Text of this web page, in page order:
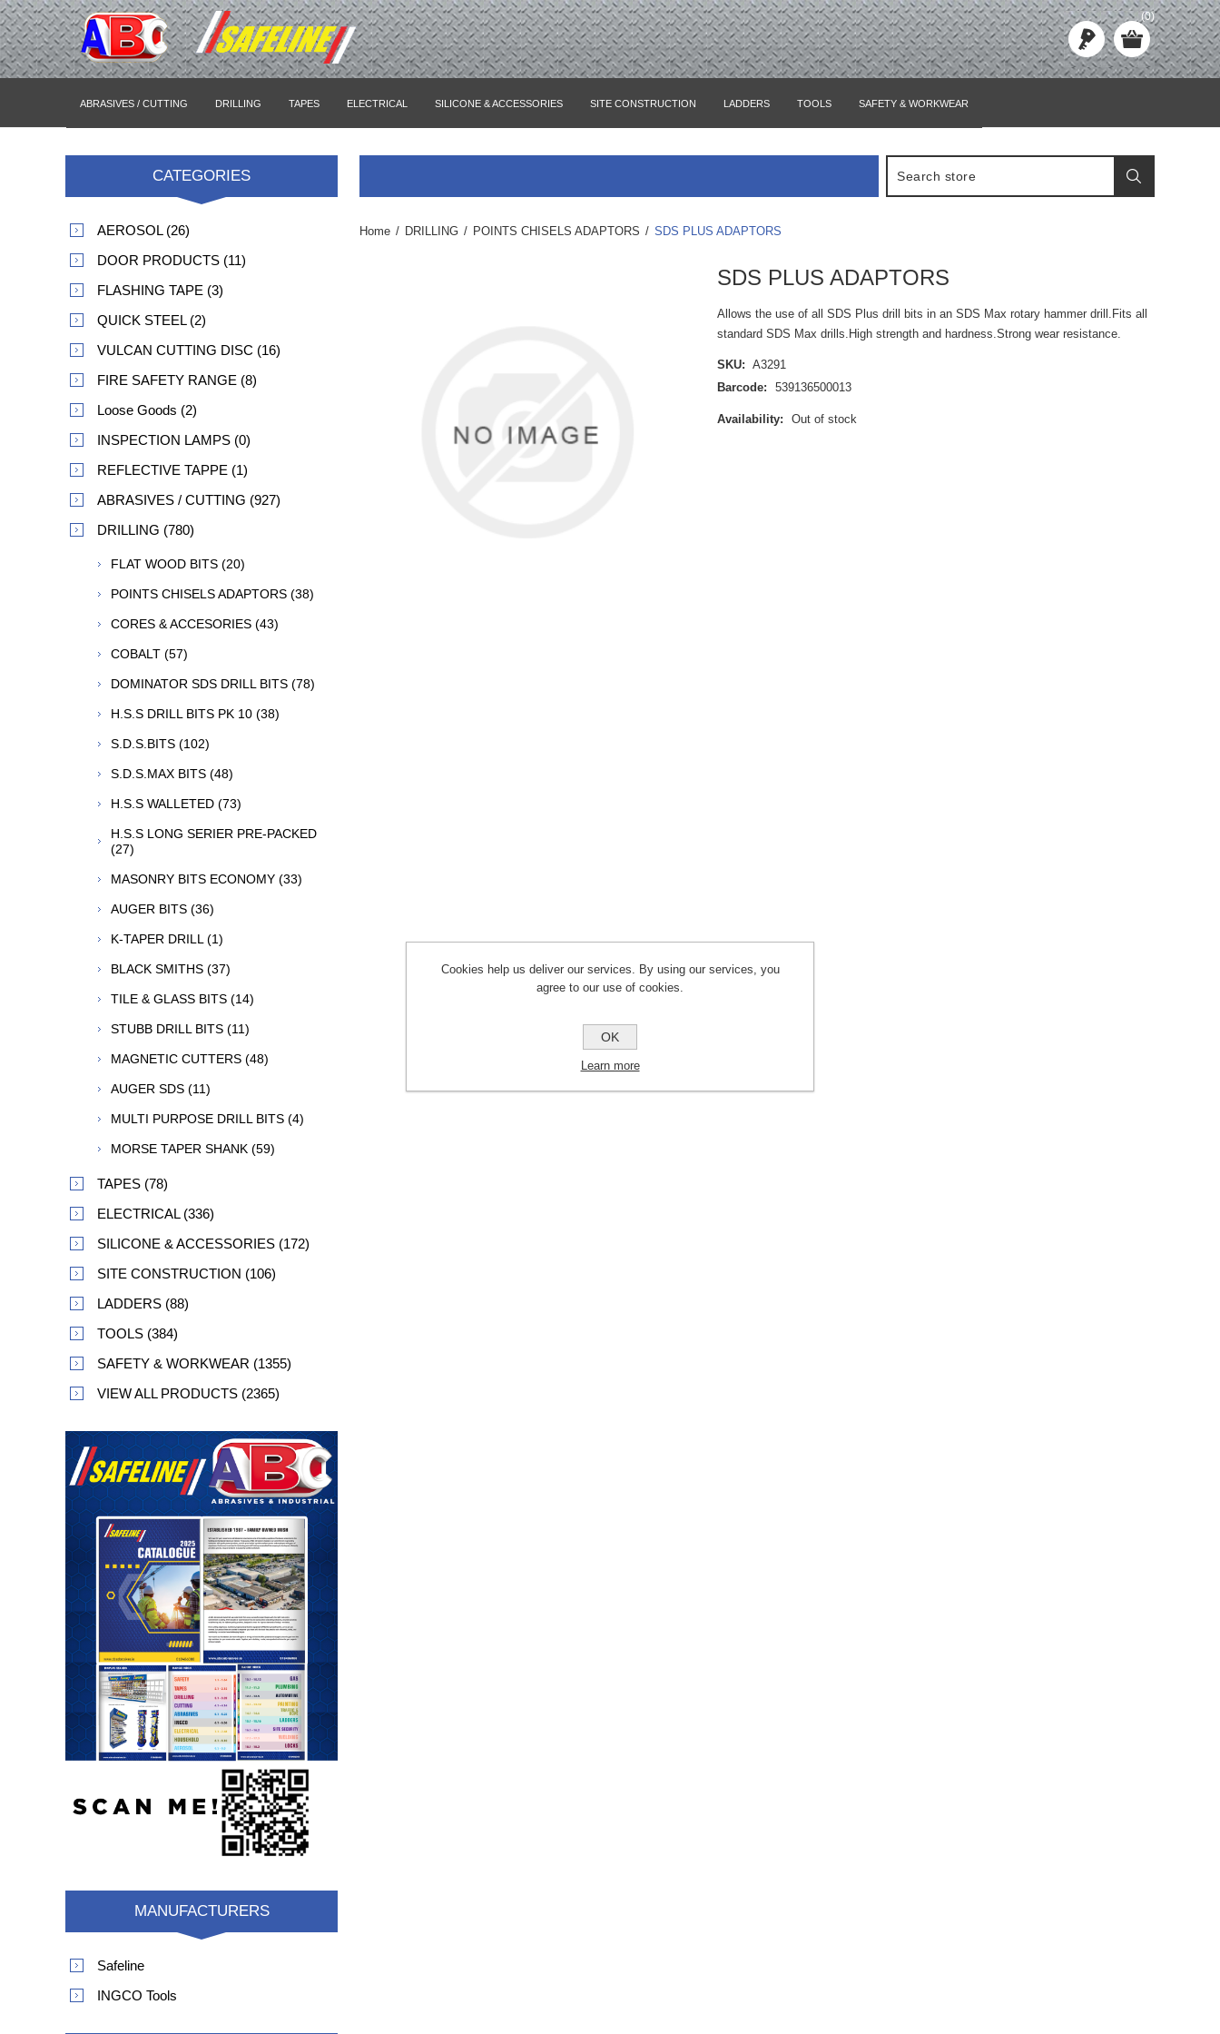
(0)
ABRASIVES / CUTTING DRILLING TAPES ELECTRICAL SILICONE & ACCESSORIES SITE CONSTRUCTION LADDERS TOOLS SAFETY & WORKWEAR
Home / DRILLING / POINTS CHISELS ADAPTORS / SDS PLUS ADAPTORS
SDS PLUS ADAPTORS
Allows the use of all SDS Plus drill bits in an SDS Max rotary hammer drill.Fits all
standard SDS Max drills.High strength and hardness.Strong wear resistance.
SKU:
A3291
Barcode:
539136500013
Availability: Out of stock
CATEGORIES
AEROSOL (26)
DOOR PRODUCTS (11)
FLASHING TAPE (3)
QUICK STEEL (2)
VULCAN CUTTING DISC (16)
FIRE SAFETY RANGE (8)
Loose Goods (2)
INSPECTION LAMPS (0)
REFLECTIVE TAPPE (1)
ABRASIVES / CUTTING (927)
DRILLING (780)
FLAT WOOD BITS (20)
POINTS CHISELS ADAPTORS (38)
CORES & ACCESORIES (43)
COBALT (57)
DOMINATOR SDS DRILL BITS (78)
H.S.S DRILL BITS PK 10 (38)
S.D.S.BITS (102)
S.D.S.MAX BITS (48)
H.S.S WALLETED (73)
H.S.S LONG SERIER PRE-PACKED
(27)
MASONRY BITS ECONOMY (33)
AUGER BITS (36)
K-TAPER DRILL (1)
BLACK SMITHS (37)
TILE & GLASS BITS (14)
STUBB DRILL BITS (11)
MAGNETIC CUTTERS (48)
AUGER SDS (11)
MULTI PURPOSE DRILL BITS (4)
MORSE TAPER SHANK (59)
TAPES (78)
ELECTRICAL (336)
SILICONE & ACCESSORIES (172)
SITE CONSTRUCTION (106)
LADDERS (88)
TOOLS (384)
SAFETY & WORKWEAR (1355)
VIEW ALL PRODUCTS (2365)
MANUFACTURERS
Safeline
INGCO Tools
Cookies help us deliver our services. By using our services, you
agree to our use of cookies.
OK
Learn more